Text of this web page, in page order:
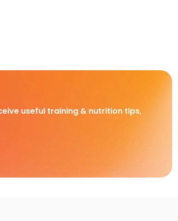
useful training & nutrition tips,